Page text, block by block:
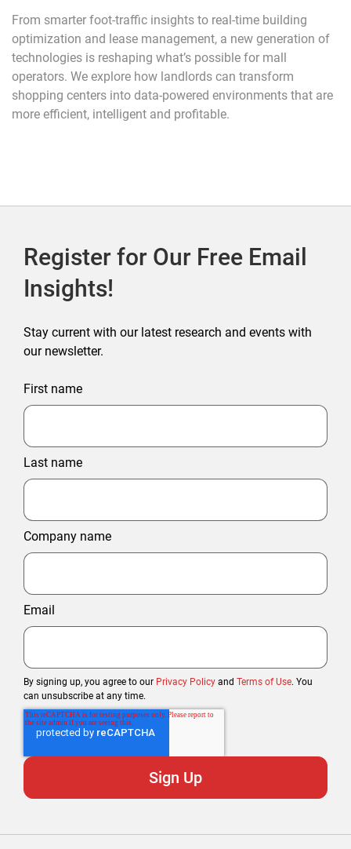
From smarter foot-traffic insights to real-time building
optimization and lease management, a new generation of
technologies is reshaping what’s possible for mall
operators. We explore how landlords can transform
shopping centers into data-powered environments that are
more efficient, intelligent and profitable.
Register for Our Free Email
Insights!
Stay current with our latest research and events with
our newsletter.
First name
Last name
Company name
Email
By signing up, you agree to our Privacy Policy and Terms of Use. You
can unsubscribe at any time.